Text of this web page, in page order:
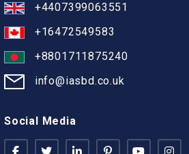
+4407399063551
+16472549583
+8801711875240
info@iasbd.co.uk
Social Media